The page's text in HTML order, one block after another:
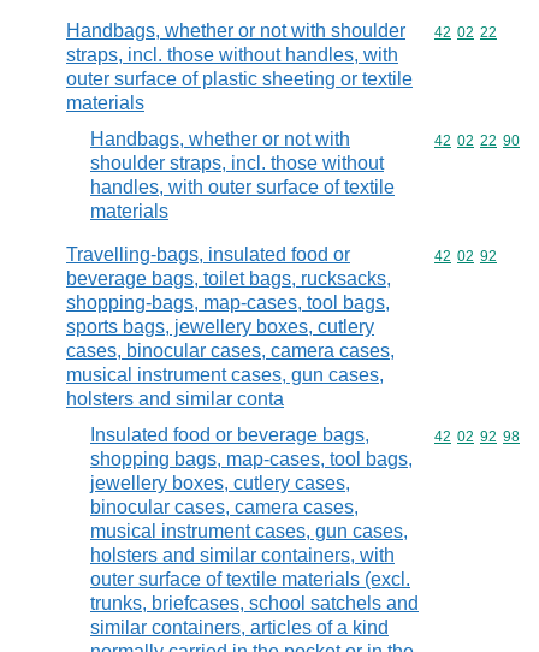
Handbags, whether or not with shoulder
straps, incl. those without handles, with
outer surface of plastic sheeting or textile
materials
Commodity
42 02 22
Handbags, whether or not with
shoulder straps, incl. those without
handles, with outer surface of textile
materials
Commodity
42 02 22 90
Travelling-bags, insulated food or
beverage bags, toilet bags, rucksacks,
shopping-bags, map-cases, tool bags,
sports bags, jewellery boxes, cutlery
cases, binocular cases, camera cases,
musical instrument cases, gun cases,
holsters and similar conta
Commodity
42 02 92
Insulated food or beverage bags,
shopping bags, map-cases, tool bags,
jewellery boxes, cutlery cases,
binocular cases, camera cases,
musical instrument cases, gun cases,
holsters and similar containers, with
outer surface of textile materials (excl.
trunks, briefcases, school satchels and
similar containers, articles of a kind
Commodity
42 02 92 98